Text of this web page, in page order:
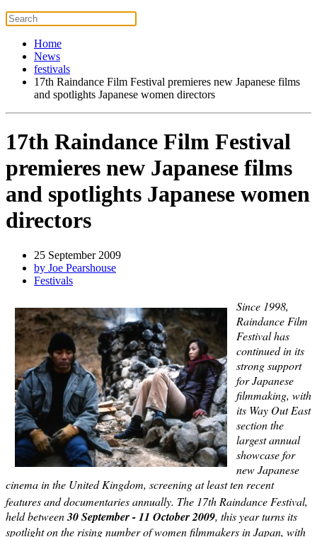
Home
News
festivals
17th Raindance Film Festival premieres new Japanese films
and spotlights Japanese women directors
17th Raindance Film Festival
premieres new Japanese films
and spotlights Japanese women
directors
25 September 2009
by Joe Pearshouse
Festivals
Since 1998,
Raindance Film
Festival has
continued in its
strong support
for Japanese
filmmaking, with
its Way Out East
section the
largest annual
showcase for
new Japanese
cinema in the United Kingdom, screening at least ten recent
features and documentaries annually. The 17thRaindance Festival,
held between30 September -11 October 2009, this year turns its
spotlight on the rising number of women filmmakers in Japan, with